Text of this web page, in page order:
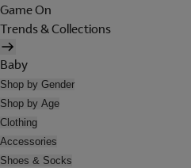
Game On
Trends & Collections
Baby
Shop by Gender
Shop by Age
Clothing
Accessories
Shoes & Socks